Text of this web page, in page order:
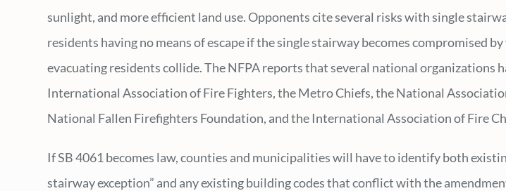
sunlight, and more efficient land use. Opponents cite several risks with single
residents having no means of escape if the single stairway becomes compromised
evacuating residents collide. The NFPA reports that several national organizations
International Association of Fire Fighters, the Metro Chiefs, the National
National Fallen Firefighters Foundation, and the International Association of Fire
If SB 4061 becomes law, counties and municipalities will have to identify both
stairway exception” and any existing building codes that conflict with the